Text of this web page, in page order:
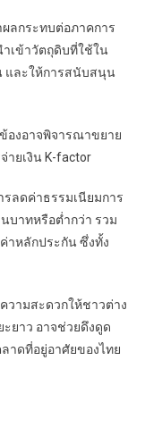
ลกระทบต่อภาคการ
เข้าวัตถุดิบที่ใช้ใน
และให้การสนับสนุน
องอาจพิจารณาขยาย
ายเงิน K-factor
รลดค่าธรรมเนียมการ
บาทหรือต่ำกว่า รวม
าหลักประกัน ซึ่งทั้ง
วามสะดวกให้ชาวต่าง
ยาว อาจช่วยดึงดูด
าดที่อยู่อาศัยของไทย